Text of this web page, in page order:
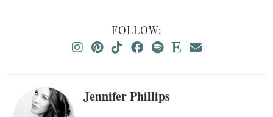
FOLLOW:
Jennifer Phillips